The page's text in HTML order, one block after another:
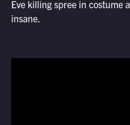
Eve killing spree in costume
insane.